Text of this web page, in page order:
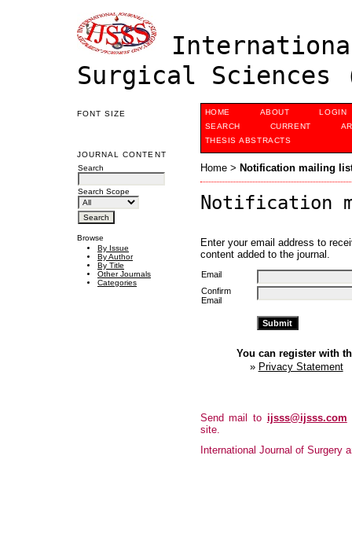
Surgical Sciences
FONT SIZE
JOURNAL CONTENT
Search
Search Scope
Browse
By Issue
By Author
By Title
Other Journals
Categories
HOME ABOUT
LOGIN
SEARCH
CURRENT
THESIS ABSTRACTS
Home> Notification mailing
Notification
Enter your email address to
content added to the journal.
Email
Confirm
Email
You can register with
» Privacy Statement
Send mail to ijsss@ijsss.com
site.
International Journal of Surgery